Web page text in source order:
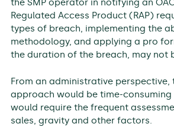
the SMP operator in notifying an
Regulated Access Product (RAP)
types of breach, implementing the
methodology, and applying a pro
the duration of the breach, may not
From an administrative perspective,
approach would be time-
would require the frequent
sales, gravity and other factors.